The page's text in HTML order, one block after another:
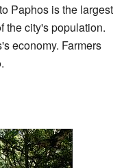
Paphos is the largest
the city's population.
economy. Farmers